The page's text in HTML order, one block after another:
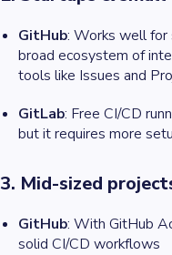
GitHub: Works well for
broad ecosystem of
tools like Issues and
GitLab: Free CI/CD
but it requires more
3. Mid-sized
GitHub: With GitHub
solid CI/CD workflows